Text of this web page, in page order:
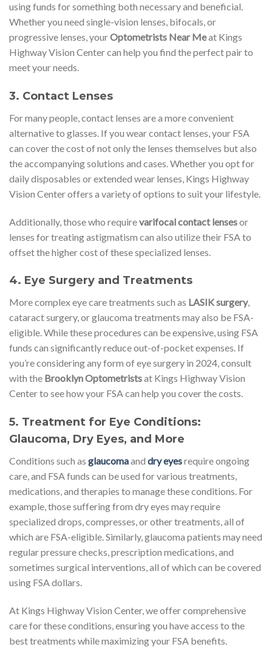
using funds for something both necessary and beneficial.
Whether you need single-vision lenses, bifocals, or
progressive lenses, yourOptometrists Near Meat Kings
Highway Vision Center can help you find the perfect pair to
meet your needs.
3. Contact Lenses
For many people, contact lenses are a more convenient
alternative to glasses. If you wear contact lenses, your FSA
can cover the cost of not only the lenses themselves but also
the accompanying solutions and cases. Whether you opt for
daily disposables or extended wear lenses, Kings Highway
Vision Center offers a variety of options to suit your lifestyle.
Additionally, those who requirevarifocal contact lensesor
lenses for treating astigmatism can also utilize their FSA to
offset the higher cost of these specialized lenses.
4. Eye Surgery and Treatments
More complex eye care treatments such as LASIK surgery,
cataract surgery, or glaucoma treatments may also be FSA-
eligible. While these procedures can be expensive, using FSA
funds can significantly reduce out-of-pocket expenses. If
you’re considering any form of eye surgery in 2024, consult
with the Brooklyn Optometristsat Kings Highway Vision
Center to see how your FSA can help you cover the costs.
5. Treatment for Eye Conditions:
Glaucoma, Dry Eyes, and More
Conditions such as glaucomaand dry eyesrequire ongoing
care, and FSA funds can be used for various treatments,
medications, and therapies to manage these conditions. For
example, those suffering from dry eyes may require
specialized drops, compresses, or other treatments, all of
which are FSA-eligible. Similarly, glaucoma patients may need
regular pressure checks, prescription medications, and
sometimes surgical interventions, all of which can be covered
using FSA dollars.
At Kings Highway Vision Center, we offer comprehensive
care for these conditions, ensuring you have access to the
best treatments while maximizing your FSA benefits.